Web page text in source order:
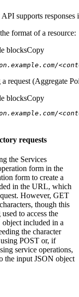
supports
format of a resource:
blocksCopy
request (Aggregate
blocksCopy
requests
the Services
form in the
form to create a
in the URL, which
However, GET
though this
to access the
included in a
the character
POST or, if
service operations,
the input JSON object